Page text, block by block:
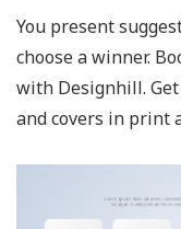
You present
choose a winner.
with Designhill.
and covers in print